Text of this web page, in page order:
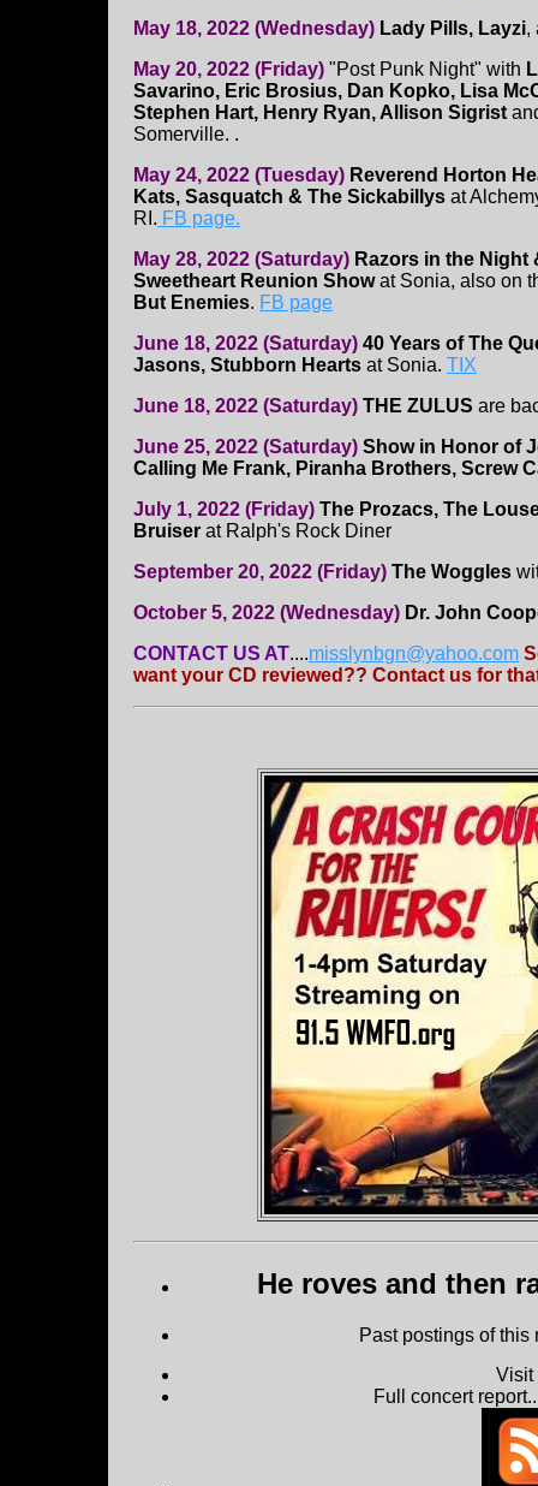
May 18, 2022 (Wednesday) Lady Pills, Layzi,
May 20, 2022 (Friday) "Post Punk Night" with
Savarino, Eric Brosius, Dan Kopko, Lisa
Stephen Hart, Henry Ryan, Allison Sigrist
Somerville. .
May 24, 2022 (Tuesday) Reverend Horton
Kats, Sasquatch & The Sickabillys at
RI. FB page.
May 28, 2022 (Saturday) Razors in the Night
Sweetheart Reunion Showat Sonia, also on
But Enemies. FB page
June 18, 2022 (Saturday) 40 Years of The
Jasons, Stubborn Hearts at Sonia. TIX
June 18, 2022 (Saturday) THE ZULUS are
June 25, 2022 (Saturday) Show in Honor of
Calling Me Frank, Piranha Brothers, Screw
July 1, 2022 (Friday) The Prozacs, The
Bruiser at Ralph's Rock Diner
September 20, 2022 (Friday) The Woggles
October 5, 2022 (Wednesday) Dr. John
CONTACT US AT....misslynbgn@yahoo.com
want your CD reviewed?? Contact us for
He roves and then
Past postings of
Full concert